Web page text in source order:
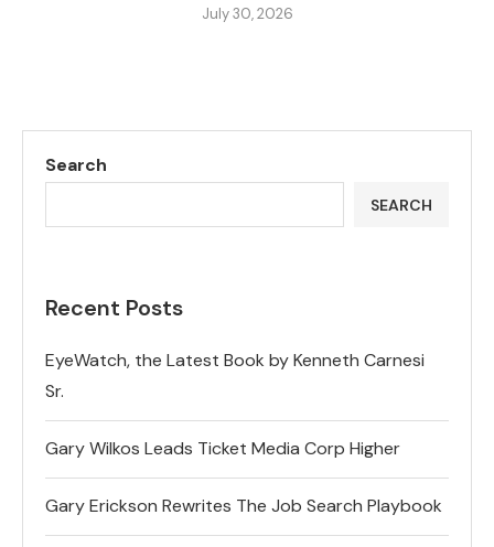
July 30, 2026
Search
SEARCH
Recent Posts
EyeWatch, the Latest Book by Kenneth Carnesi
Sr.
Gary Wilkos Leads Ticket Media Corp Higher
Gary Erickson Rewrites The Job Search Playbook